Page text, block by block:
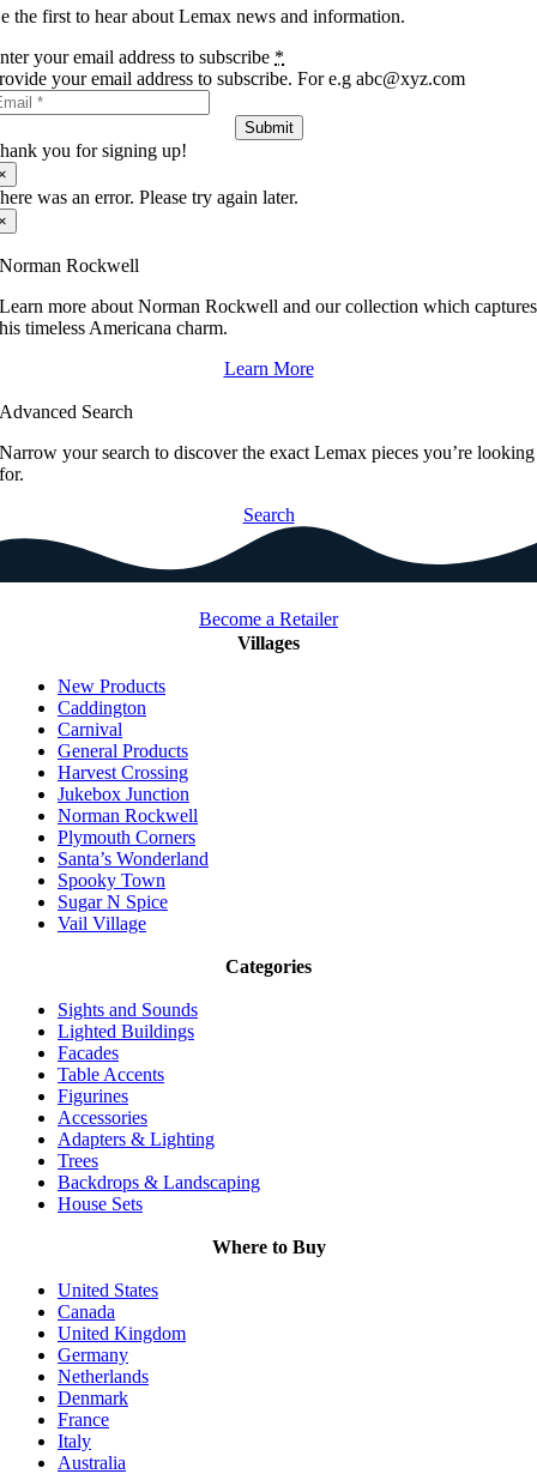
the first to hear about Lemax news and information.
your email address to subscribe *
your email address to subscribe. For e.g abc@xyz.com
Submit
you for signing up!
was an error. Please try again later.
Norman Rockwell
Learn more about Norman Rockwell and our collection which captures
his timeless Americana charm.
Learn More
Advanced Search
Narrow your search to discover the exact Lemax pieces you’re looking
for.
Search
Become a Retailer
Villages
New Products
Caddington
Carnival
General Products
Harvest Crossing
Jukebox Junction
Norman Rockwell
Plymouth Corners
Santa’s Wonderland
Spooky Town
Sugar N Spice
Vail Village
Categories
Sights and Sounds
Lighted Buildings
Facades
Table Accents
Figurines
Accessories
Adapters & Lighting
Trees
Backdrops & Landscaping
House Sets
Where to Buy
United States
Canada
United Kingdom
Germany
Netherlands
Denmark
France
Italy
Australia